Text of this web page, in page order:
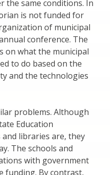
the same conditions. In
is not funded for
of municipal
conference. The
on what the municipal
to do based on the
and the technologies
problems. Although
Education
libraries are, they
The schools and
with government
funding. By contrast,